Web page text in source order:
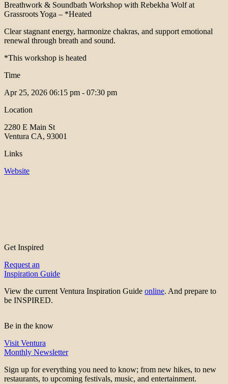
Breathwork & Soundbath Workshop with Rebekha Wolf at
Grassroots Yoga – *Heated
Clear stagnant energy, harmonize chakras, and support emotional
renewal through breath and sound.
*This workshop is heated
Time
Apr 25, 2026 06:15 pm - 07:30 pm
Location
2280 E Main St
Ventura CA, 93001
Links
Website
Get Inspired
Request an
Inspiration Guide
View the current Ventura Inspiration Guide online. And prepare to
be INSPIRED.
Be in the know
Visit Ventura
Monthly Newsletter
Sign up for everything you need to know; from new hikes, to new
restaurants, to upcoming festivals, music, and entertainment.